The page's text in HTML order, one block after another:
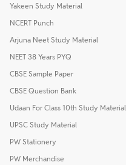
Yakeen Study Material
NCERT Punch
Arjuna Neet Study Material
NEET 38 Years PYQ
CBSE Sample Paper
CBSE Question Bank
Udaan For Class 10th Study Material
UPSC Study Material
PW Stationery
PW Merchandise